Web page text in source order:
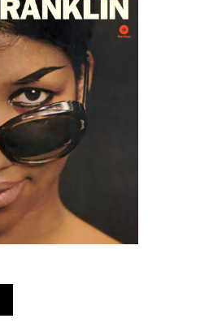
to
to
selected
search
result.
Touch
device
users
can